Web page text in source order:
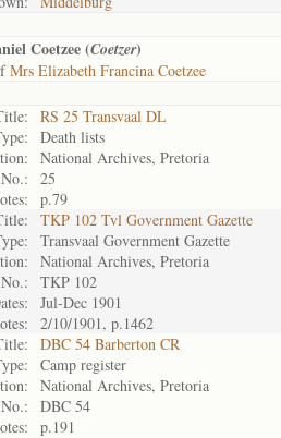
Coetzee (Coetzer)
Mrs Elizabeth Francina Coetzee
RS 25 Transvaal DL
Death lists
National Archives, Pretoria
25
p.79
TKP 102 Tvl Government Gazette
Transvaal Government Gazette
National Archives, Pretoria
TKP 102
Jul-Dec 1901
2/10/1901, p.1462
DBC 54 Barberton CR
Camp register
National Archives, Pretoria
DBC 54
p.191